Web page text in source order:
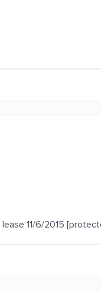
11/6/2015